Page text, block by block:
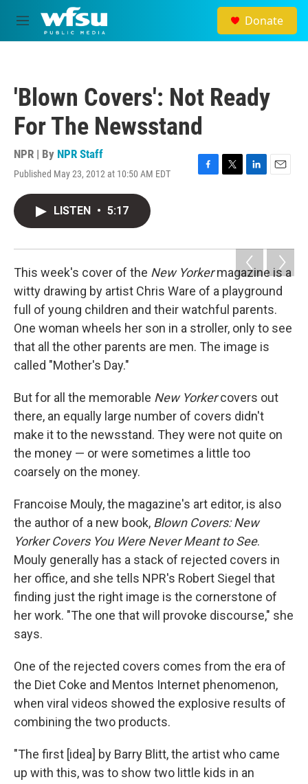
Skip to main content
M
e
Donate
'Blown Covers': Not Ready
For The Newsstand
NPR | By NPR Staff
Published May 23, 2012 at 10:50 AM EDT
F
o
k
T
r
L
I
n
E
LISTEN • 5:17
This week's cover of the New Yorkermagazine is a
witty drawing by artist Chris Ware of a playground
full of young children and their watchful parents.
One woman wheels her son in a stroller, only to see
that all the other parents are men. The image is
called "Mother's Day."
But for all the memorable New Yorkercovers out
there, an equally large number of covers didn't
make it to the newsstand. They were not quite on
the money — or were sometimes a little too
coarsely on the money.
Francoise Mouly, the magazine's art editor, is also
the author of a new book, Blown Covers: New
Yorker Covers You Were Never Meant to See.
Mouly generally has a stack of rejected covers in
her office, and she tells NPR's Robert Siegel that
finding just the right image is the cornerstone of
her work. "The one that will provoke discourse," she
says.
One of the rejected covers comes from the era of
the Diet Coke and Mentos Internet phenomenon,
when viral videos showed the explosive results of
combining the two products.
"The first [idea] by Barry Blitt, the artist who came
up with this, was to show two little kids in an